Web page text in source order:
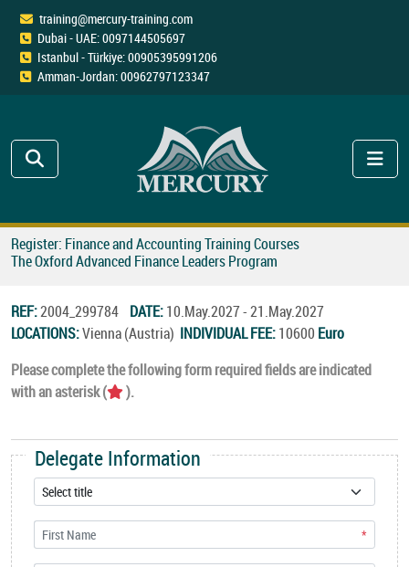
training@mercury-training.com
Dubai - UAE: 0097144505697
Istanbul - Türkiye: 00905395991206
Amman-Jordan: 00962797123347
Register: Finance and Accounting Training Courses
The Oxford Advanced Finance Leaders Program
REF:2004_299784 DATE:10.May.2027 - 21.May.2027
LOCATIONS:Vienna (Austria) INDIVIDUAL FEE:10600 Euro
Please complete the following form required fields are indicated
with an asterisk (
).
Delegate Information
*